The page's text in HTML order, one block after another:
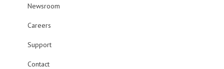
Newsroom
Careers
Support
Contact